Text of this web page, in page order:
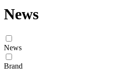
News
News
Brand